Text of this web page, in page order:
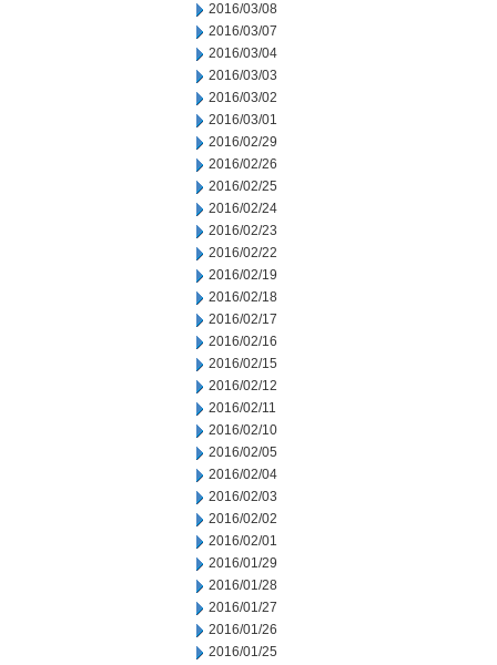
2016/03/08
2016/03/07
2016/03/04
2016/03/03
2016/03/02
2016/03/01
2016/02/29
2016/02/26
2016/02/25
2016/02/24
2016/02/23
2016/02/22
2016/02/19
2016/02/18
2016/02/17
2016/02/16
2016/02/15
2016/02/12
2016/02/11
2016/02/10
2016/02/05
2016/02/04
2016/02/03
2016/02/02
2016/02/01
2016/01/29
2016/01/28
2016/01/27
2016/01/26
2016/01/25